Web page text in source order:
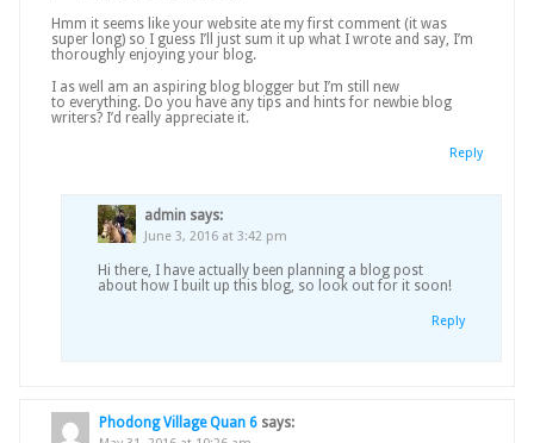
Hmm it seems like your website ate my first comment (it was
super long) so I guess I’ll just sum it up what I wrote and say, I’m
thoroughly enjoying your blog.
I as well am an aspiring blog blogger but I’m still new
to everything. Do you have any tips and hints for newbie blog
writers? I’d really appreciate it.
Reply
admin says:
June 3, 2016 at 3:42 pm
Hi there, I have actually been planning a blog post
about how I built up this blog, so look out for it soon!
Reply
Phodong Village Quan 6 says: